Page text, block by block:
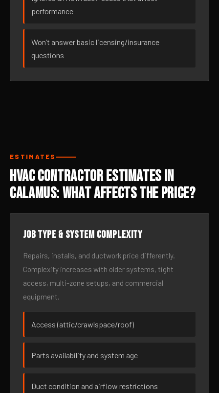
performance
Won’t answer basic licensing/insurance
questions
ESTIMATES
HVAC Contractor Estimates in
Calamus: What Affects the Price?
Job type & system complexity
Repairs, installs, and ductwork price differently.
Complexity increases with older systems, tight
access, multi-zone setups, and commercial
equipment.
Access (attic/crawlspace/roof)
Parts availability and system age
Duct condition and airflow restrictions